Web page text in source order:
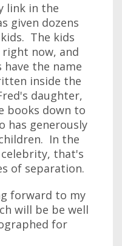
link in the
given dozens
The kids
now, and
the name
inside the
daughter,
books down to
has generously
In the
that's
of separation.
forward to my
will be be well
for